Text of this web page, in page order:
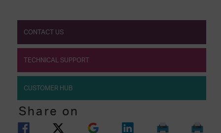
CONTACT US
TECHNICAL SUPPORT
CUSTOMER HUB
Share on